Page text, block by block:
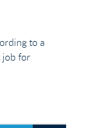
to a
job for